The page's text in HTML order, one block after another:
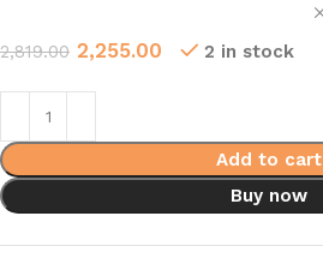
2,819.00 2,255.00 2 in stock
Add to cart
Buy now